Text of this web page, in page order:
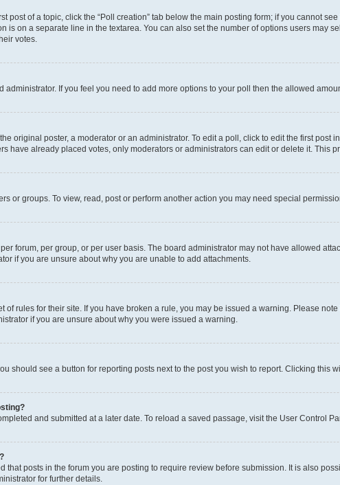
post of a topic, click the “Poll creation” tab below the main posting form; if you cannot
is on a separate line in the textarea. You can also set the number of options users may
votes.
administrator. If you feel you need to add more options to your poll then the allowed
original poster, a moderator or an administrator. To edit a poll, click to edit the first
have already placed votes, only moderators or administrators can edit or delete it. This
or groups. To view, read, post or perform another action you may need special
forum, per group, or per user basis. The board administrator may not have allowed
if you are unsure about why you are unable to add attachments.
of rules for their site. If you have broken a rule, you may be issued a warning. Please
if you are unsure about why you were issued a warning.
should see a button for reporting posts next to the post you wish to report. Clicking this
and submitted at a later date. To reload a saved passage, visit the User Control
that posts in the forum you are posting to require review before submission. It is also
for further details.